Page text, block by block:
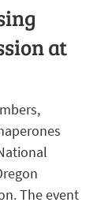
at
The event